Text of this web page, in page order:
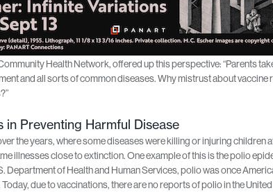
Health Network, offered up this perspective: “Parents
and all sorts of common diseases. Why mistrust about
in Preventing Harmful Disease
the years, where some diseases were killing or injuring children
illnesses close to extinction. One example of this is the polio
Department of Health and Human Services, polio was once
due to vaccinations, there are no reports of polio in the